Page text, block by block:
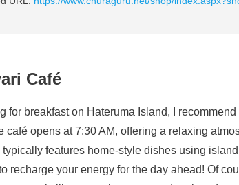
Café
for breakfast on Hateruma Island, I
café opens at 7:30 AM, offering a relaxing
features home-style dishes using
recharge your energy for the day ahead! Of